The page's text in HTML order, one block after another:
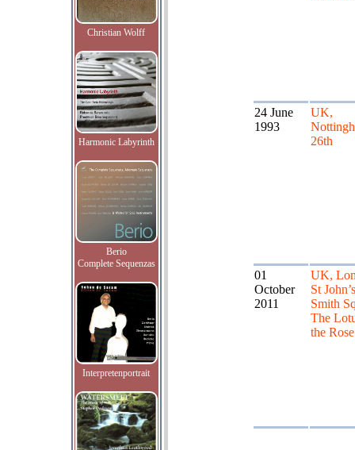
Christian Wolff
Harmonic Labyrinth
Berio
Complete Sequenzas
Interpretenportrait
24 June
1993
UK,
26th
01
October
2011
UK,
St John’s
Smith
The
the Rose